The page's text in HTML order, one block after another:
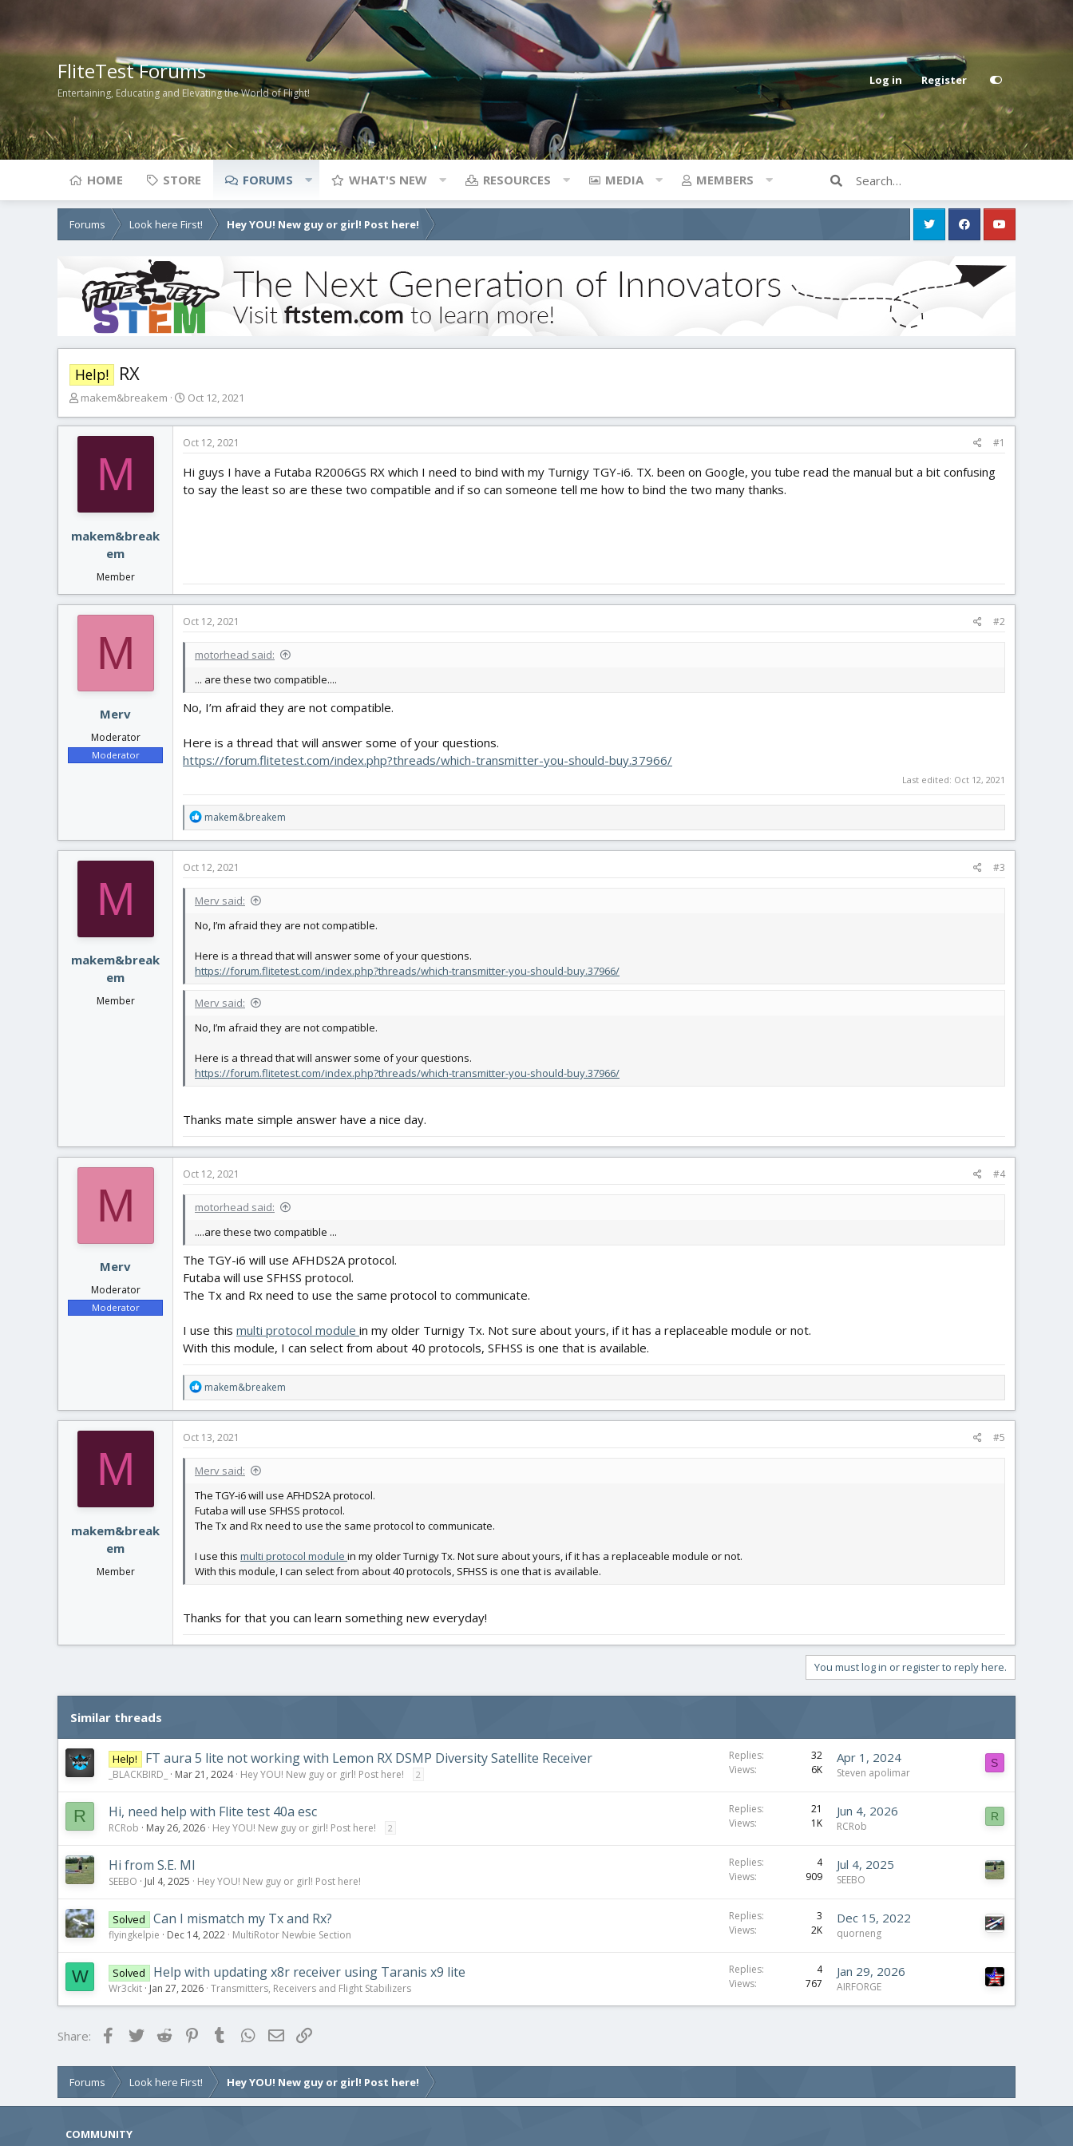
FliteTest Forums
Entertaining, Educating and Elevating the World of Flight!
Log in Register
HOME STORE FORUMS WHAT'S NEW RESOURCES MEDIA MEMBERS
Forums Look here First! Hey YOU! New guy or girl! Post here!
Help! RX
T
r
r
makem&breakem
S
a
r
d
a
Oct 12, 2021
M
makem&break
em
Member
Oct 12, 2021 #1
Hi guys I have a Futaba R2006GS RX which I need to bind with my Turnigy TGY-i6. TX. been on Google, you tube read the manual but a bit confusing
to say the least so are these two compatible and if so can someone tell me how to bind the two many thanks.
M
Merv
Moderator
Moderator
Oct 12, 2021 #2
motorhead said:
... are these two compatible....
No, I’m afraid they are not compatible.
Here is a thread that will answer some of your questions.
https://forum.flitetest.com/index.php?threads/which-transmitter-you-should-buy.37966/
Last edited: Oct 12, 2021
R
e
a
t
o
s
makem&breakem
M
makem&break
em
Member
Oct 12, 2021 #3
Merv said:
No, I’m afraid they are not compatible.
Here is a thread that will answer some of your questions.
https://forum.flitetest.com/index.php?threads/which-transmitter-you-should-buy.37966/
Merv said:
No, I’m afraid they are not compatible.
Here is a thread that will answer some of your questions.
https://forum.flitetest.com/index.php?threads/which-transmitter-you-should-buy.37966/
Thanks mate simple answer have a nice day.
M
Merv
Moderator
Moderator
Oct 12, 2021 #4
motorhead said:
....are these two compatible ...
The TGY-i6 will use AFHDS2A protocol.
Futaba will use SFHSS protocol.
The Tx and Rx need to use the same protocol to communicate.
I use this multi protocol module in my older Turnigy Tx. Not sure about yours, if it has a replaceable module or not.
With this module, I can select from about 40 protocols, SFHSS is one that is available.
R
e
a
t
o
s
:
makem&breakem
M
makem&break
em
Member
Oct 13, 2021 #5
Merv said:
The TGY-i6 will use AFHDS2A protocol.
Futaba will use SFHSS protocol.
The Tx and Rx need to use the same protocol to communicate.
I use this multi protocol module in my older Turnigy Tx. Not sure about yours, if it has a replaceable module or not.
With this module, I can select from about 40 protocols, SFHSS is one that is available.
Thanks for that you can learn something new everyday!
You must log in or register to reply here.
Similar threads
Help! FT aura 5 lite not working with Lemon RX DSMP Diversity Satellite Receiver
_BLACKBIRD_ Mar 21, 2024 Hey YOU! New guy or girl! Post here! 2
Replies
32
Views
6K
Apr 1, 2024
Steven apolimar
S
R Hi, need help with Flite test 40a esc
RCRob May 26, 2026 Hey YOU! New guy or girl! Post here! 2
Replies
21
Views
1K
Jun 4, 2026
RCRob
R
Hi from S.E. MI
SEEBO Jul 4, 2025 Hey YOU! New guy or girl! Post here!
Replies
4
Views
909
Jul 4, 2025
SEEBO
Solved Can I mismatch my Tx and Rx?
flyingkelpie Dec 14, 2022 MultiRotor Newbie Section
Replies
3
Views
2K
Dec 15, 2022
quorneng
W Solved Help with updating x8r receiver using Taranis x9 lite
Wr3ckit Jan 27, 2026 Transmitters, Receivers and Flight Stabilizers
Replies
4
Views
767
Jan 29, 2026
AIRFORGE
Share: FacebookTwitterReddit PinterestTumblrWhatsApp
Email
Forums Look here First! Hey YOU! New guy or girl! Post here!
COMMUNITY